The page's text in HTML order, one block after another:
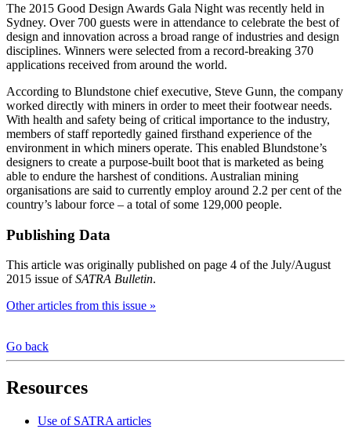
The 2015 Good Design Awards Gala Night was recently held in
Sydney. Over 700 guests were in attendance to celebrate the best of
design and innovation across a broad range of industries and design
disciplines. Winners were selected from a record-breaking 370
applications received from around the world.
According to Blundstone chief executive, Steve Gunn, the company
worked directly with miners in order to meet their footwear needs.
With health and safety being of critical importance to the industry,
members of staff reportedly gained firsthand experience of the
environment in which miners operate. This enabled Blundstone’s
designers to create a purpose-built boot that is marketed as being
able to endure the harshest of conditions. Australian mining
organisations are said to currently employ around 2.2 per cent of the
country’s labour force – a total of some 129,000 people.
Publishing Data
This article was originally published on page 4 of the July/August
2015 issue ofSATRA Bulletin.
Other articles from this issue »
Go back
Resources
Use of SATRA articles